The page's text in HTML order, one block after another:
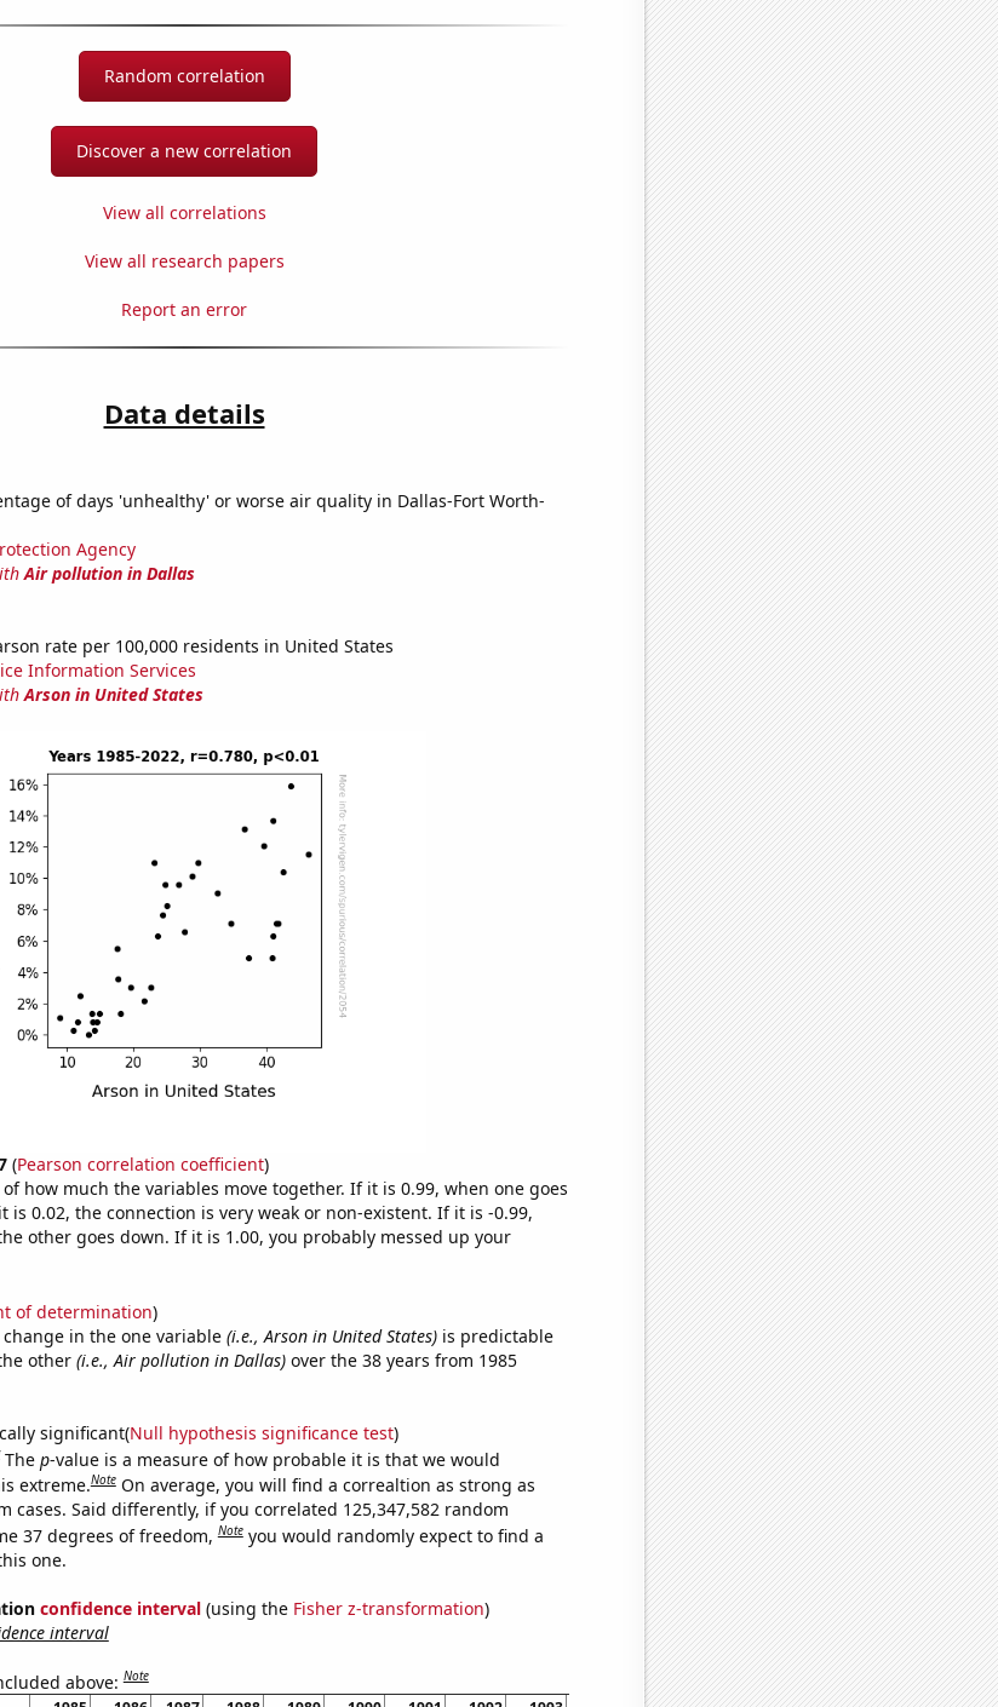
Random correlation
Discover a new correlation
View all correlations
View all research papers
Report an error
Data details
of days 'unhealthy' or worse air quality in Dallas-Fort Worth-
Agency
Air pollution in Dallas
rate per 100,000 residents in United States
Information Services
Arson in United States
(Pearson correlation coefficient)
how much the variables move together. If it is 0.99, when one goes
is 0.02, the connection is very weak or non-existent. If it is -0.99,
other goes down. If it is 1.00, you probably messed up your
of determination)
in the one variable (i.e., Arson in United States)is predictable
other (i.e., Air pollution in Dallas)over the 38 years from 1985
significant(Null hypothesis significance test)
The p-value is a measure of how probable it is that we would
extreme.Note On average, you will find a correaltion as strong as
cases. Said differently, if you correlated 125,347,582 random
37 degrees of freedom,Note you would randomly expect to find a
one.
confidence interval(using the Fisher z-transformation)
interval
above:Note